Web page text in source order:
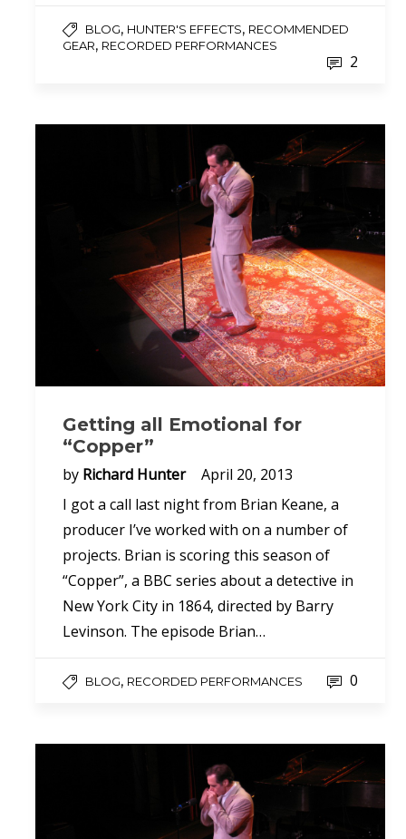
BLOG, HUNTER'S EFFECTS, RECOMMENDED
GEAR, RECORDED PERFORMANCES
2
Getting all Emotional for
“Copper”
by Richard Hunter
April 20, 2013
I got a call last night from Brian Keane, a
producer I’ve worked with on a number of
projects. Brian is scoring this season of
“Copper”, a BBC series about a detective in
New York City in 1864, directed by Barry
Levinson. The episode Brian…
BLOG, RECORDED PERFORMANCES 0